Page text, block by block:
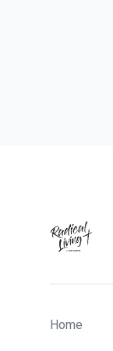
Home